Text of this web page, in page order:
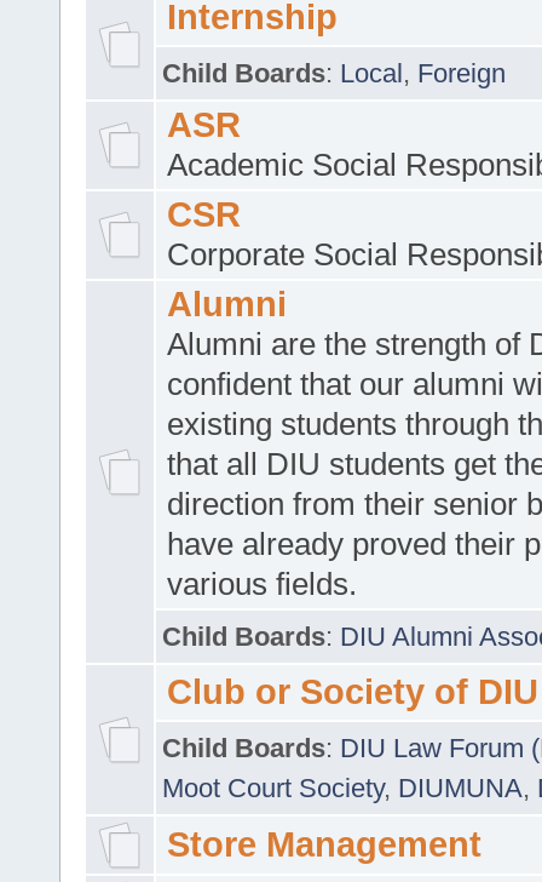
Internship
Child Boards: Local, Foreign
ASR
Academic Social
CSR
Corporate Social
Alumni
Alumni are the strength of
confident that our alumni
existing students through
that all DIU students get
direction from their senior
have already proved their
various fields.
Child Boards: DIU Alumni
Club or Society of DIU
Child Boards: DIU Law Forum
Moot Court Society, DIUMUNA,
Store Management